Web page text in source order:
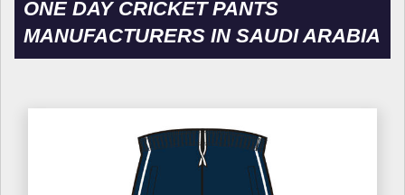
ONE DAY CRICKET PANTS
MANUFACTURERS IN SAUDI ARABIA